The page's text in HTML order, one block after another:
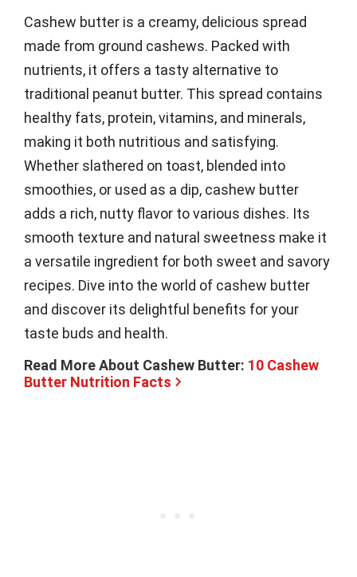
Cashew butter is a creamy, delicious spread
made from ground cashews. Packed with
nutrients, it offers a tasty alternative to
traditional peanut butter. This spread contains
healthy fats, protein, vitamins, and minerals,
making it both nutritious and satisfying.
Whether slathered on toast, blended into
smoothies, or used as a dip, cashew butter
adds a rich, nutty flavor to various dishes. Its
smooth texture and natural sweetness make it
a versatile ingredient for both sweet and savory
recipes. Dive into the world of cashew butter
and discover its delightful benefits for your
taste buds and health.
Read More About Cashew Butter: 10 Cashew
Butter Nutrition Facts